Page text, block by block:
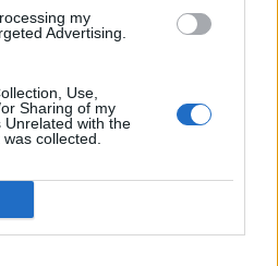
my
Advertising.
Use,
Sharing of my
Unrelated with the
collected.
|SÜTIBEÁLLÍTÁSOK
ERDÉLYI NAPLÓ
|JÓÁLLÁS
ALKALMAZÁS